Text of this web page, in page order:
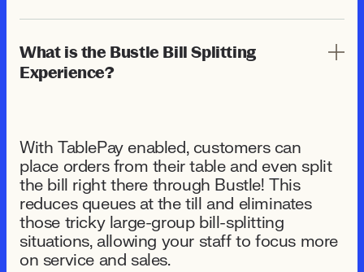
What is the Bustle Bill Splitting
Experience?
With TablePay enabled, customers can
place orders from their table and even split
the bill right there through Bustle! This
reduces queues at the till and eliminates
those tricky large-group bill-splitting
situations, allowing your staff to focus more
on service and sales.